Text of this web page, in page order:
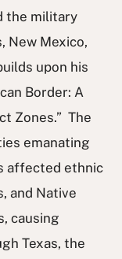
the military
New Mexico,
upon his
Border: A
Zones.” The
emanating
affected ethnic
and Native
causing
Texas, the